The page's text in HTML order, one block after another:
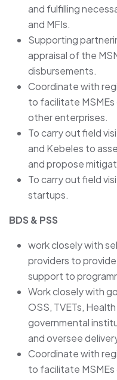
and fulfilling
and MFIs.
Supporting
appraisal of the
disbursements.
Coordinate with
to facilitate
other enterprises.
To carry out field
and Kebeles to
and propose
To carry out field
startups.
BDS & PSS
work closely with
providers to
support to
Work closely with
OSS, TVETs,
governmental
and oversee
Coordinate with
to facilitate